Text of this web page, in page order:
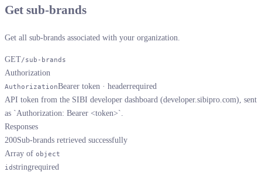
Get sub-brands
Get all sub-brands associated with your organization.
GET/sub-brands
Authorization
AuthorizationBearer token · headerrequired
API token from the SIBI developer dashboard (developer.sibipro.com), sent
as `Authorization: Bearer <token>`.
Responses
200Sub-brands retrieved successfully
Array of object
idstringrequired